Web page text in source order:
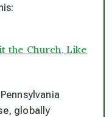
the Church, Like
globally